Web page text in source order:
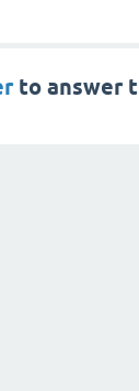
to answer